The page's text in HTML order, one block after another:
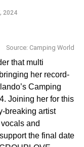
31 from Archer
scrutiny.
track record of
and
quality
in the
2024
Source: Camping World
that multi
her record-
Camping
Joining her for this
breaking artist
and
the final date